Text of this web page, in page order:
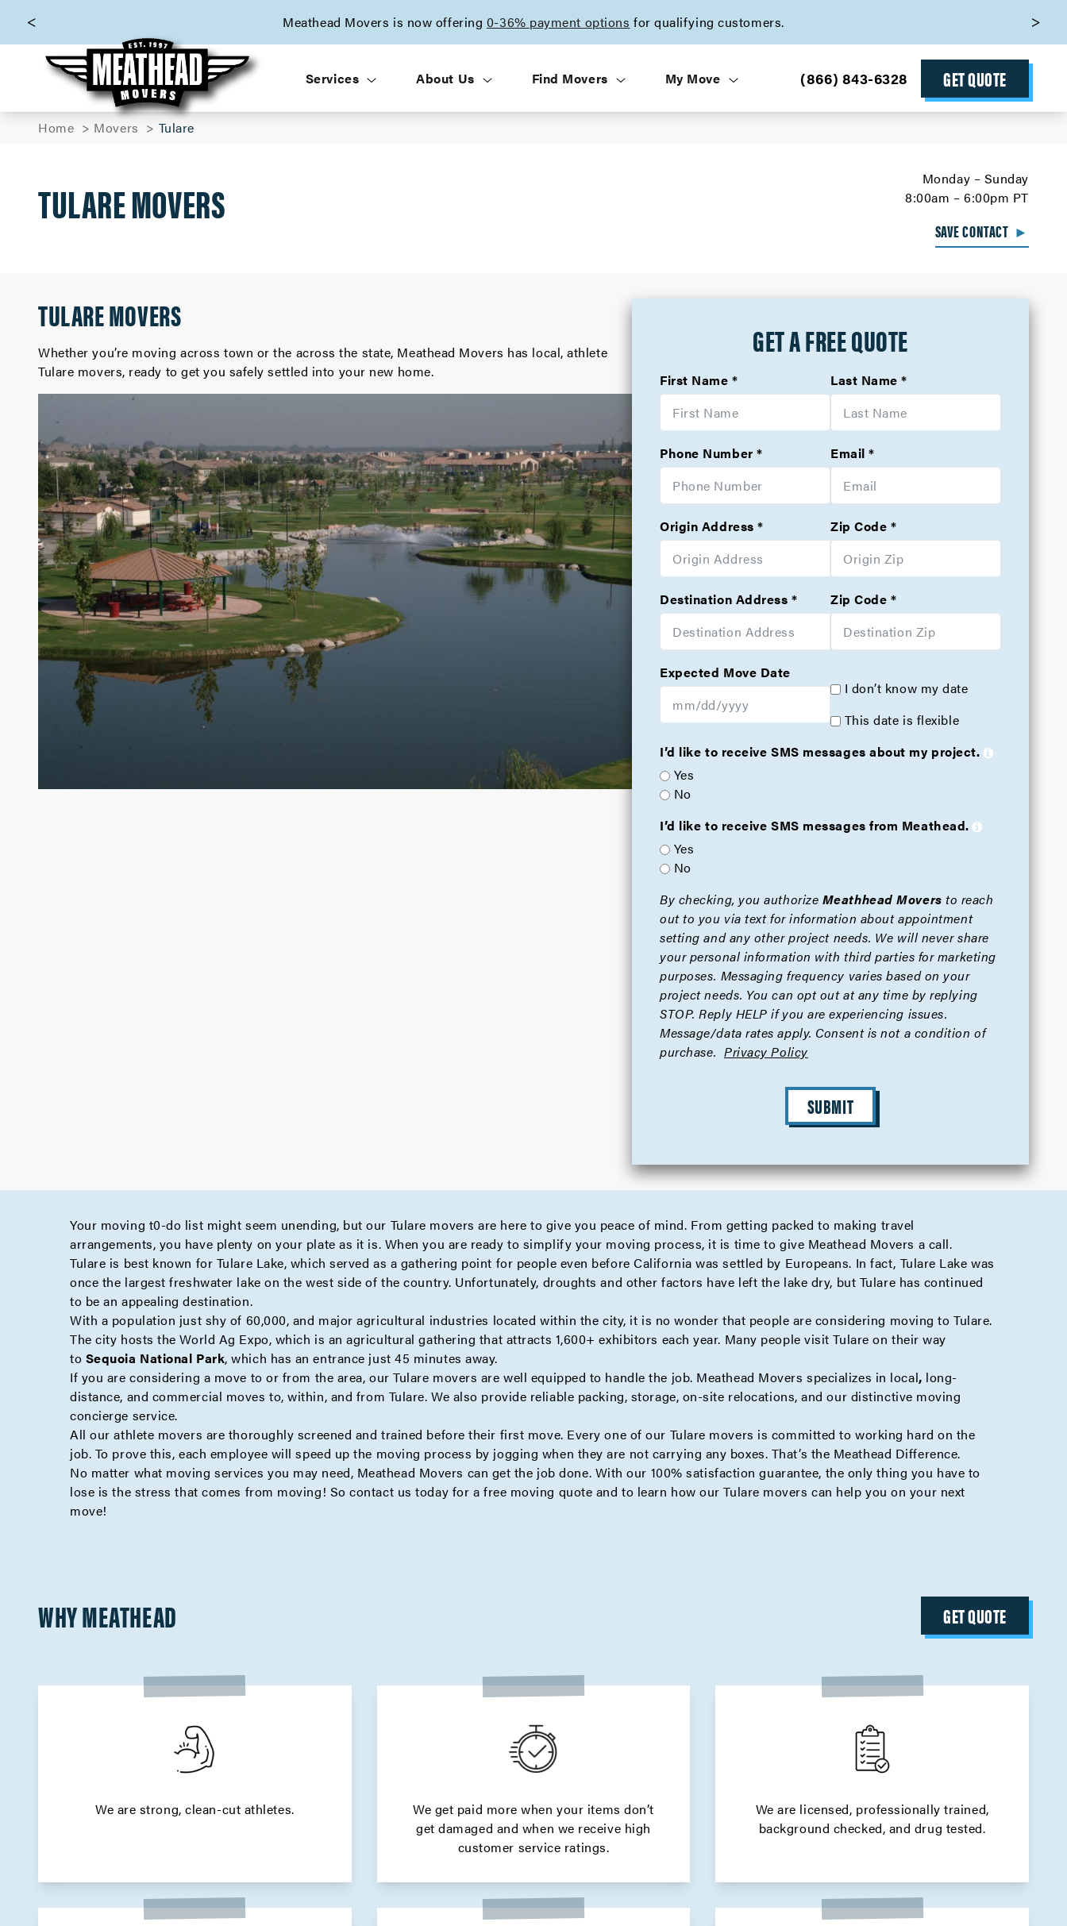
Meathead Movers is now offering 0-36% payment options for qualifying customers.
Services About Us Find Movers My Move (866) 843-6328 GET QUOTE
Home Movers Tulare
TULARE MOVERS
Monday – Sunday
8:00am – 6:00pm PT
SAVE CONTACT ►
TULARE MOVERS
Whether you’re moving across town or the across the state, Meathead Movers has local, athlete
Tulare movers, ready to get you safely settled into your new home.
GET A FREE QUOTE
First Name Last Name
Phone Number Email
Origin Address Zip Code
Destination Address Zip Code
Expected Move Date
I don’t know my date
This date is flexible
I’d like to receive SMS messages about my project.
Yes
No
I’d like to receive SMS messages from Meathead.
Yes
No
By checking, you authorize Meathhead Movers to reach
out to you via text for information about appointment
setting and any other project needs. We will never share
your personal information with third parties for marketing
purposes. Messaging frequency varies based on your
project needs. You can opt out at any time by replying
STOP. Reply HELP if you are experiencing issues.
Message/data rates apply. Consent is not a condition of
purchase. Privacy Policy
SUBMIT
Your moving t0-do list might seem unending, but our Tulare movers are here to give you peace of mind. From getting packed to making travel
arrangements, you have plenty on your plate as it is. When you are ready to simplify your moving process, it is time to give Meathead Movers a call.
Tulare is best known for Tulare Lake, which served as a gathering point for people even before California was settled by Europeans. In fact, Tulare Lake was
once the largest freshwater lake on the west side of the country. Unfortunately, droughts and other factors have left the lake dry, but Tulare has continued
to be an appealing destination.
With a population just shy of 60,000, and major agricultural industries located within the city, it is no wonder that people are considering moving to Tulare.
The city hosts the World Ag Expo, which is an agricultural gathering that attracts 1,600+ exhibitors each year. Many people visit Tulare on their way
to Sequoia National Park, which has an entrance just 45 minutes away.
If you are considering a move to or from the area, our Tulare movers are well equipped to handle the job. Meathead Movers specializes in local, long-
distance, and commercial moves to, within, and from Tulare. We also provide reliable packing, storage, on-site relocations, and our distinctive moving
concierge service.
All our athlete movers are thoroughly screened and trained before their first move. Every one of our Tulare movers is committed to working hard on the
job. To prove this, each employee will speed up the moving process by jogging when they are not carrying any boxes. That’s the Meathead Difference.
No matter what moving services you may need, Meathead Movers can get the job done. With our 100% satisfaction guarantee, the only thing you have to
lose is the stress that comes from moving! So contact us today for a free moving quote and to learn how our Tulare movers can help you on your next
move!
WHY MEATHEAD GET QUOTE
We are strong, clean-cut athletes.
We get paid more when your items don’t
get damaged and when we receive high
customer service ratings.
We are licensed, professionally trained,
background checked, and drug tested.